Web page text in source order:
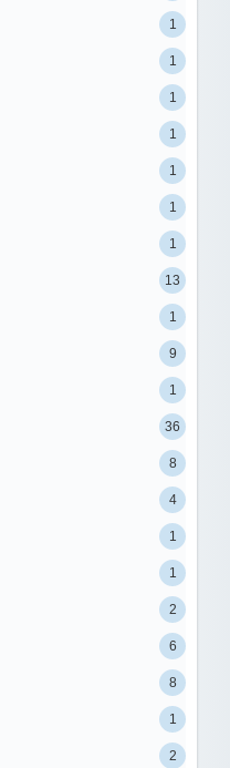
1
1
1
1
1
1
1
13
1
9
1
36
8
4
1
1
2
6
8
1
2